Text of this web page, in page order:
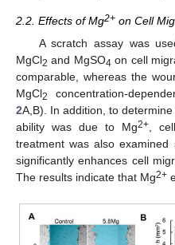
2.2. Effects of Mg2+ on Cell
A scratch assay was
MgCl2 and MgSO4 on cell
comparable, whereas the
MgCl2 concentration-
2A,B). In addition, to
ability was due to Mg2+ ,
treatment was also examined
significantly enhances cell
The results indicate that Mg2+